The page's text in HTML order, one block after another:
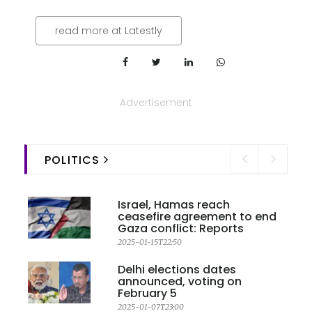
read more at Latestly
Advertisement
POLITICS
Israel, Hamas reach
ceasefire agreement to end
Gaza conflict: Reports
2025-01-15T22:50
Delhi elections dates
announced, voting on
February 5
2025-01-07T23:00